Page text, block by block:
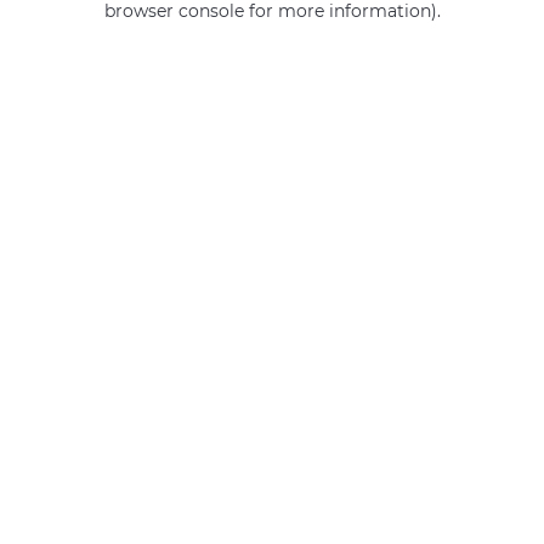
browser console for more information).